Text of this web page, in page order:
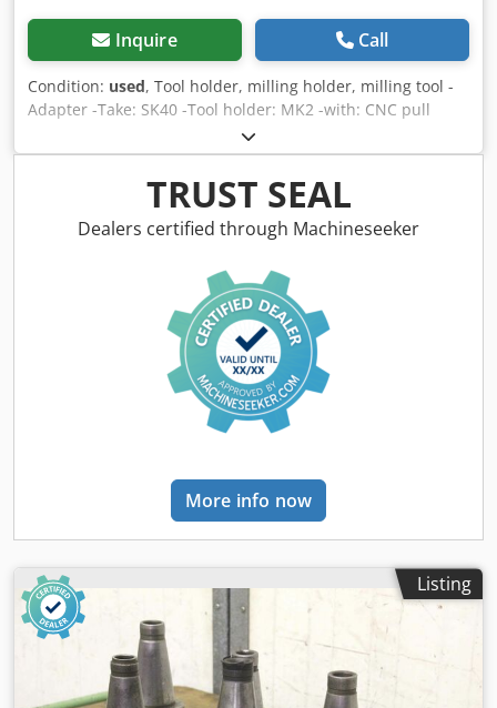
Inquire Call
Condition: used, Tool holder, milling holder, milling tool -
Adapter -Take: SK40 -Tool holder: MK2 -with: CNC pull
studs -Bore chucks, flat chucks, reducing sleeves, cutter
heads, shell end mills, spindle tools -Number: 8x
recordings available -Price: per piece Dwedpfjc Il Exsx Ah
Tja -Total length: 155 mm -Weight: 0.8 kg/piece
TRUST SEAL
Dealers certified through Machineseeker
More info now
Listing